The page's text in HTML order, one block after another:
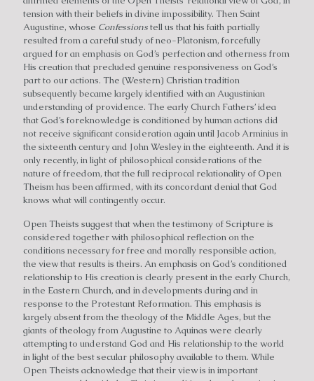
tension with their beliefs in divine impossibility. Then Saint
Augustine, whose Confessionstell us that his faith partially
resulted from a careful study of neo-Platonism, forcefully
argued for an emphasis on God’s perfection and otherness from
His creation that precluded genuine responsiveness on God’s
part to our actions. The (Western) Christian tradition
subsequently became largely identified with an Augustinian
understanding of providence. The early Church Fathers’ idea
that God’s foreknowledge is conditioned by human actions did
not receive significant consideration again until Jacob Arminius in
the sixteenth century and John Wesley in the eighteenth. And it is
only recently, in light of philosophical considerations of the
nature of freedom, that the full reciprocal relationality of Open
Theism has been affirmed, with its concordant denial that God
knows what will contingently occur.
Open Theists suggest that when the testimony of Scripture is
considered together with philosophical reflection on the
conditions necessary for free and morally responsible action,
the view that results is theirs. An emphasis on God’s conditioned
relationship to His creation is clearly present in the early Church,
in the Eastern Church, and in developments during and in
response to the Protestant Reformation. This emphasis is
largely absent from the theology of the Middle Ages, but the
giants of theology from Augustine to Aquinas were clearly
attempting to understand God and His relationship to the world
in light of the best secular philosophy available to them. While
Open Theists acknowledge that their view is in important